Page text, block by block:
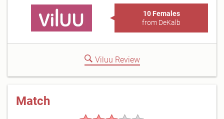
10 Females
from DeKalb
Viluu Review
Match